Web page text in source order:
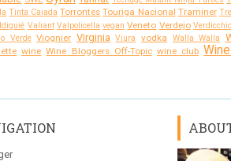
Tinta Caiada Torrontes Touriga Nacional Traminer
Valiant Valpolicella vegan Veneto Verdejo Verdicchio
Verde Viognier Virginia Viura vodka Walla Walla
wine Wine Bloggers Off-Topic wine club